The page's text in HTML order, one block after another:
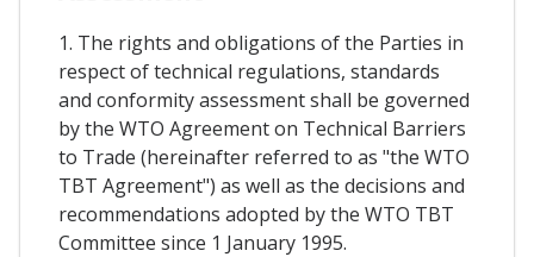
1. The rights and obligations of the Parties in
respect of technical regulations, standards
and conformity assessment shall be governed
by the WTO Agreement on Technical Barriers
to Trade (hereinafter referred to as "the WTO
TBT Agreement") as well as the decisions and
recommendations adopted by the WTO TBT
Committee since 1 January 1995.